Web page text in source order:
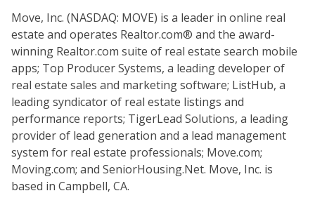
Move, Inc. (NASDAQ: MOVE) is a leader in online real
estate and operates Realtor.com® and the award-
winning Realtor.com suite of real estate search mobile
apps; Top Producer Systems, a leading developer of
real estate sales and marketing software; ListHub, a
leading syndicator of real estate listings and
performance reports; TigerLead Solutions, a leading
provider of lead generation and a lead management
system for real estate professionals; Move.com;
Moving.com; and SeniorHousing.Net. Move, Inc. is
based in Campbell, CA.